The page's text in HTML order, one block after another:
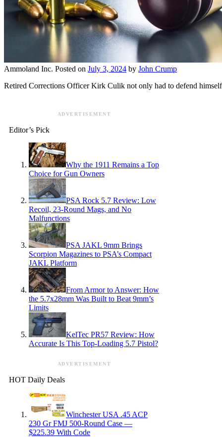
Ammoland Inc. Posted on July 3, 2024 by John Crump
Retired Corrections Officer Kirk Culik not only had to defend
ADVERTISEMENT
Editor’s Pick
Why the 1911 Remains a Top
Choice for Gun Owners
PSA Rock 5.7 Review: Low
Recoil, 23-Round Mags, and No
Malfunctions
PSA JAKL 9mm Brings
Scorpion Magazines to PSA’s Compact
JAKL Platform
From Armor to Answer: How
the 5.7x28mm Was Built to Beat 9mm’s
Limits
KelTec PR57 Review: How
Accurate Is This Top-Loading 5.7 Pistol?
ADVERTISEMENT
HOT Daily Deals
Winchester USA .45 ACP
230 Gr FMJ 500-Round Case —
$225.39 With Code